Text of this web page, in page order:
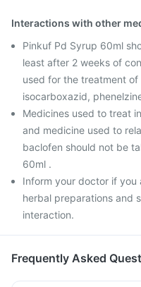
Interactions with other
Pinkuf Pd Syrup 60ml
least after 2 weeks of
used for the treatment
isocarboxazid,
Medicines used to treat
and medicine used to
baclofen should not be
60ml .
Inform your doctor if you
herbal preparations and
interaction.
Frequently Asked